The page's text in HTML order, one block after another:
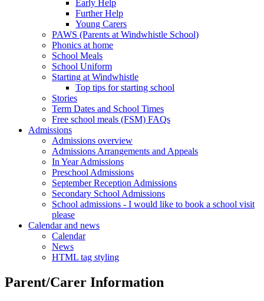
Early Help
Further Help
Young Carers
PAWS (Parents at Windwhistle School)
Phonics at home
School Meals
School Uniform
Starting at Windwhistle
Top tips for starting school
Stories
Term Dates and School Times
Free school meals (FSM) FAQs
Admissions
Admissions overview
Admissions Arrangements and Appeals
In Year Admissions
Preschool Admissions
September Reception Admissions
Secondary School Admissions
School admissions - I would like to book a school visit
please
Calendar and news
Calendar
News
HTML tag styling
Parent/Carer Information